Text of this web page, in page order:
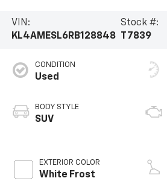
VIN:
KL4AMESL6RB128848
Stock #:
T7839
CONDITION
Used
BODY STYLE
SUV
EXTERIOR COLOR
White Frost